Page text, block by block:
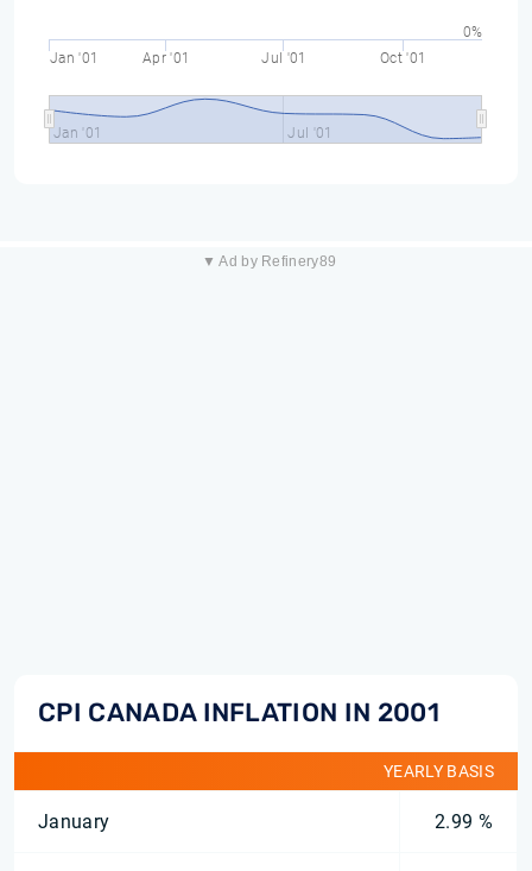
Jan '01 Apr '01 Jul '01 Oct '01
Jan '01 Jul '01
0%
▼ Ad by Refinery89
CPI CANADA INFLATION IN 2001
YEARLY BASIS
January 2.99 %